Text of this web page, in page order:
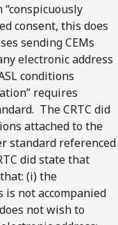
consent, this does
sending CEMs
electronic address
conditions
requires
The CRTC did
attached to the
standard referenced
did state that
(i) the
not accompanied
not wish to